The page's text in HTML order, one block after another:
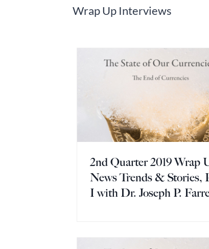
Wrap Up Interviews
2nd Quarter 2019 Wrap
News Trends & Stories,
I with Dr. Joseph P.